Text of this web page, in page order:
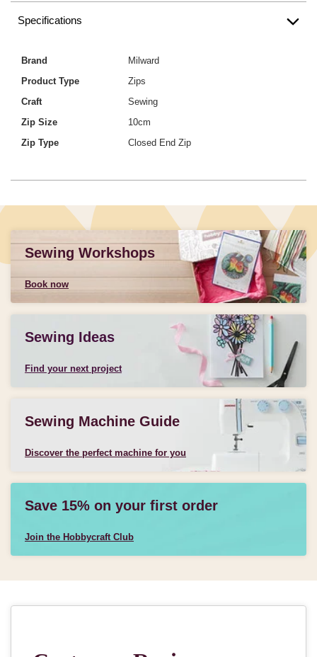
Specifications
Brand
Milward
Product Type
Zips
Craft
Sewing
Zip Size
10cm
Zip Type
Closed End Zip
Sewing Workshops
Book now
Sewing Ideas
Find your next project
Sewing Machine Guide
Discover the perfect machine for you
Save 15% on your first order
Join the Hobbycraft Club